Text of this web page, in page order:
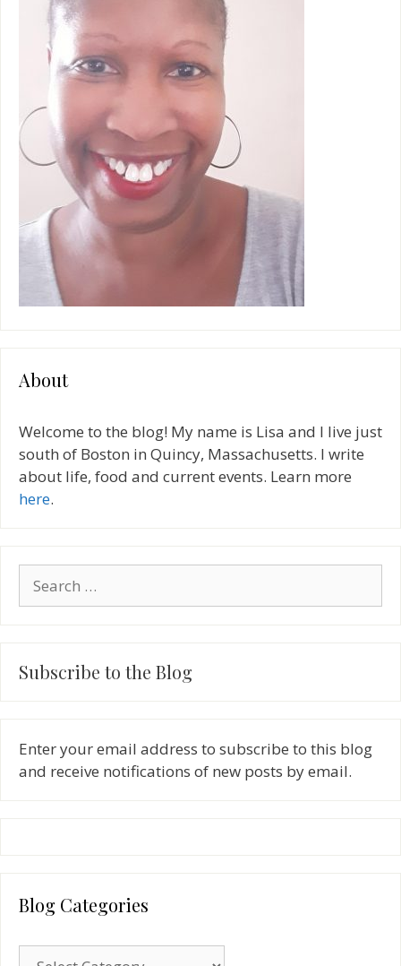
About
Welcome to the blog! My name is Lisa and I live just
south of Boston in Quincy, Massachusetts. I write
about life, food and current events. Learn more
here.
for:
Subscribe to the Blog
Enter your email address to subscribe to this blog
and receive notifications of new posts by email.
Blog Categories